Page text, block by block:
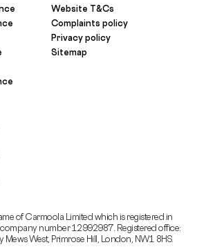
Website T&Cs
Complaints policy
Privacy policy
Sitemap
of Carmoola Limited which is registered in
number 12992987. Registered office:
West, Primrose Hill, London, NW1 8HS.